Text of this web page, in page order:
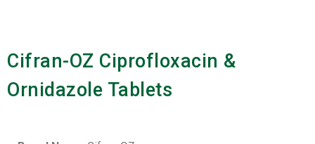
Cifran-OZ Ciprofloxacin &
Ornidazole Tablets